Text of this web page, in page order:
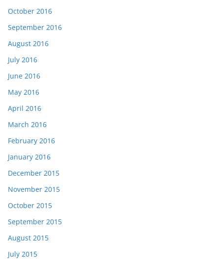
October 2016
September 2016
August 2016
July 2016
June 2016
May 2016
April 2016
March 2016
February 2016
January 2016
December 2015
November 2015
October 2015
September 2015
August 2015
July 2015